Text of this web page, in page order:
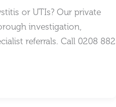
or UTIs? Our private
investigation,
referrals. Call 0208 882